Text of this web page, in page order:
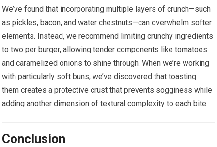
We’ve found that incorporating multiple layers of crunch—such
as pickles, bacon, and water chestnuts—can overwhelm softer
elements. Instead, we recommend limiting crunchy ingredients
to two per burger, allowing tender components like tomatoes
and caramelized onions to shine through. When we’re working
with particularly soft buns, we’ve discovered that toasting
them creates a protective crust that prevents sogginess while
adding another dimension of textural complexity to each bite.
Conclusion